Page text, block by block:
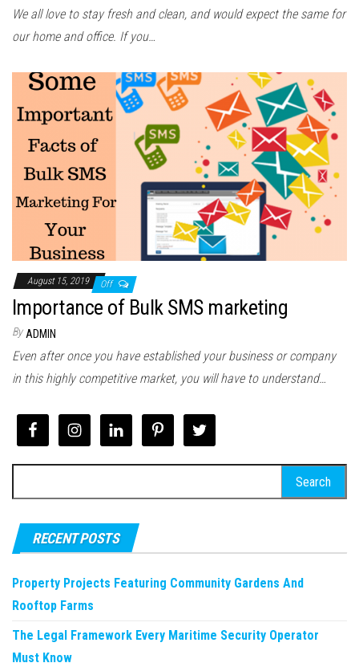
We all love to stay fresh and clean, and would expect the same for
our home and office. If you…
August 15, 2019 Off
Importance of Bulk SMS marketing
By ADMIN
Even after once you have established your business or company
in this highly competitive market, you will have to understand…
for:
RECENT POSTS
Property Projects Featuring Community Gardens And
Rooftop Farms
The Legal Framework Every Maritime Security Operator
Must Know